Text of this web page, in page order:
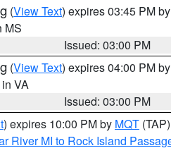
(View Text) expires 03:45 PM by
MS
Issued: 03:00 PM
(View Text) expires 04:00 PM by
in VA
Issued: 03:00 PM
) expires 10:00 PM by MQT (TAP)
River MI to Rock Island